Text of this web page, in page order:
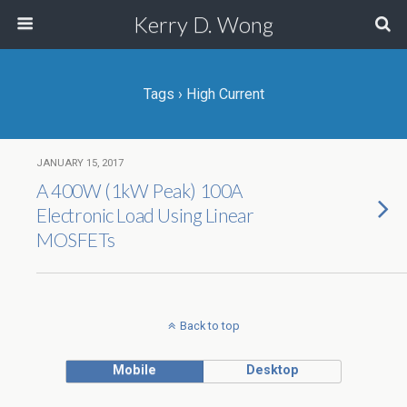
Kerry D. Wong
Tags › High Current
JANUARY 15, 2017
A 400W (1kW Peak) 100A
Electronic Load Using Linear
MOSFETs
Back to top
Mobile Desktop